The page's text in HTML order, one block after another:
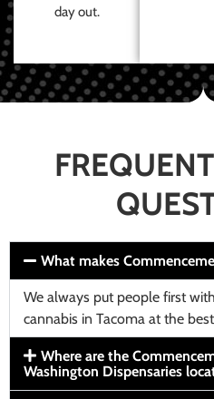
day out.
What makes
We always put people first
cannabis in Tacoma at the
Where are the
Washington Dispensaries